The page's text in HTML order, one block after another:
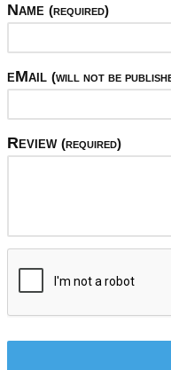
Name (required)
eMail (will not be
Review (required)